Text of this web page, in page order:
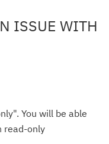
ISSUE WITH
You will be able
read-only